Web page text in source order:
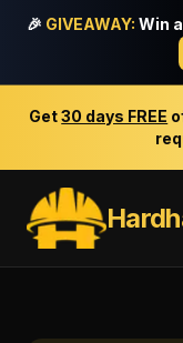
🎉 GIVEAWAY: Win a
Get30 days FREE